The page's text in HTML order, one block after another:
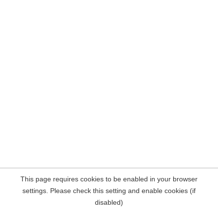
This page requires cookies to be enabled in your browser
settings. Please check this setting and enable cookies (if
disabled)